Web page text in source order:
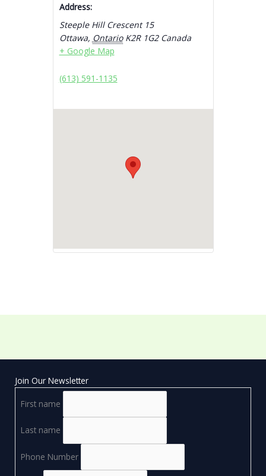
Address:
Steeple Hill Crescent 15
Ottawa, Ontario K2R 1G2 Canada
+ Google Map
(613) 591-1135
Join Our Newsletter
First name
Last name
Phone Number